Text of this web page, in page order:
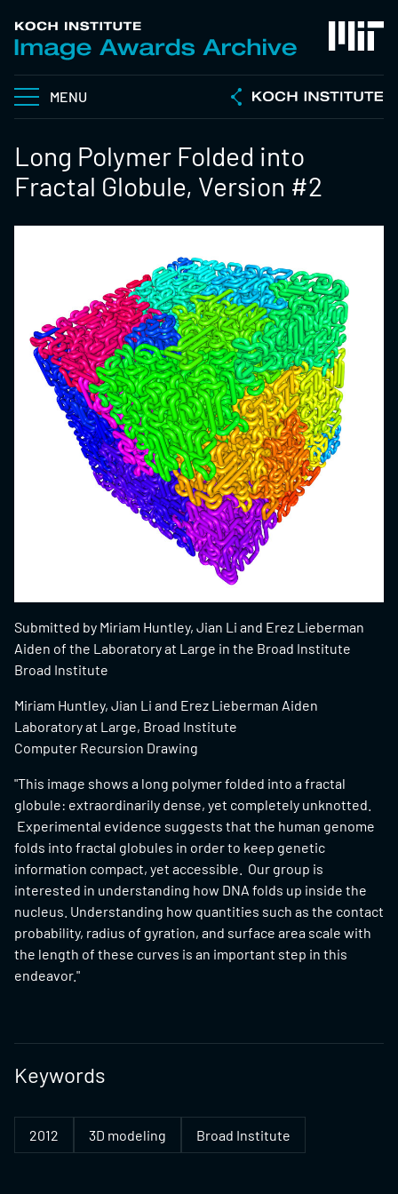
MENU
Long Polymer Folded into
Fractal Globule, Version #2
Submitted by Miriam Huntley, Jian Li and Erez Lieberman
Aiden of the Laboratory at Large in the Broad Institute
Broad Institute
Miriam Huntley, Jian Li and Erez Lieberman Aiden
Laboratory at Large, Broad Institute
Computer Recursion Drawing
"This image shows a long polymer folded into a fractal
globule: extraordinarily dense, yet completely unknotted.
Experimental evidence suggests that the human genome
folds into fractal globules in order to keep genetic
information compact, yet accessible. Our group is
interested in understanding how DNA folds up inside the
nucleus. Understanding how quantities such as the contact
probability, radius of gyration, and surface area scale with
the length of these curves is an important step in this
endeavor."
Keywords
2012 3D modeling Broad Institute